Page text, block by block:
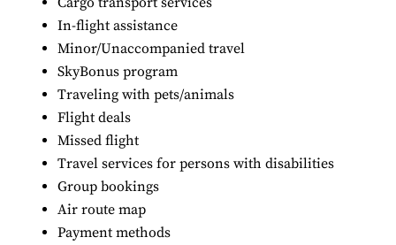
In-flight assistance
Minor/Unaccompanied travel
SkyBonus program
Traveling with pets/animals
Flight deals
Missed flight
Travel services for persons with disabilities
Group bookings
Air route map
Payment methods